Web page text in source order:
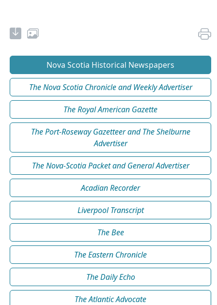
Nova Scotia Historical Newspapers
The Nova Scotia Chronicle and Weekly Advertiser
The Royal American Gazette
The Port-Roseway Gazetteer and The Shelburne
Advertiser
The Nova-Scotia Packet and General Advertiser
Acadian Recorder
Liverpool Transcript
The Bee
The Eastern Chronicle
The Daily Echo
The Atlantic Advocate